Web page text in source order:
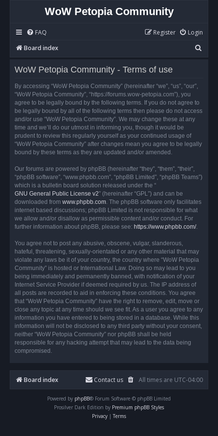
WoW Petopia Community
FAQ Login
Register
Board index
e
WoW Petopia Community - Terms of use
By accessing “WoW Petopia Community” (hereinafter “we”, “us”, “our”,
“WoW Petopia Community”, “https://forums.wow-petopia.com”), you
agree to be legally bound by the following terms. If you do not agree to
be legally bound by all of the following terms then please do not access
and/or use “WoW Petopia Community”. We may change these at any
time and we’ll do our utmost in informing you, though it would be
prudent to review this regularly yourself as your continued usage of
“WoW Petopia Community” after changes mean you agree to be legally
bound by these terms as they are updated and/or amended.
Our forums are powered by phpBB (hereinafter “they”, “them”, “their”,
“phpBB software”, “www.phpbb.com”, “phpBB Limited”, “phpBB Teams”)
which is a bulletin board solution released under the “
GNU General Public License v2” (hereinafter “GPL”) and can be
downloaded from www.phpbb.com. The phpBB software only facilitates
internet based discussions; phpBB Limited is not responsible for what
we allow and/or disallow as permissible content and/or conduct. For
further information about phpBB, please see: https://www.phpbb.com/.
You agree not to post any abusive, obscene, vulgar, slanderous,
hateful, threatening, sexually-orientated or any other material that may
violate any laws be it of your country, the country where “WoW Petopia
Community” is hosted or International Law. Doing so may lead to you
being immediately and permanently banned, with notification of your
Internet Service Provider if deemed required by us. The IP address of
all posts are recorded to aid in enforcing these conditions. You agree
that “WoW Petopia Community” have the right to remove, edit, move or
close any topic at any time should we see fit. As a user you agree to any
information you have entered to being stored in a database. While this
information will not be disclosed to any third party without your consent,
neither “WoW Petopia Community” nor phpBB shall be held
responsible for any hacking attempt that may lead to the data being
compromised.
Board index All times are UTC-04:00
Contact us
Powered by phpBB® Forum Software © phpBB Limited
Prosilver Dark Edition by Premium phpBB Styles
Privacy | Terms